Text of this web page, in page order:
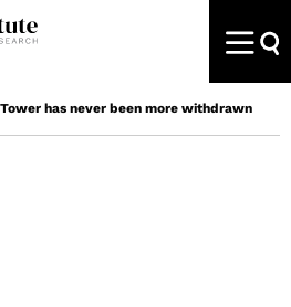
has never been more withdrawn